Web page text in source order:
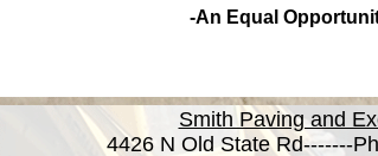
-An Equal
Smith Paving and
4426 N Old State Rd-------